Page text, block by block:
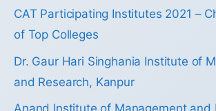
CAT Participating Institutes 2021 –
of Top Colleges
Dr. Gaur Hari Singhania Institute of
and Research, Kanpur